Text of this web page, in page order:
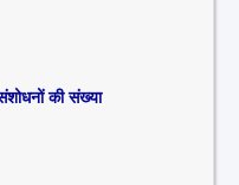
की संख्या